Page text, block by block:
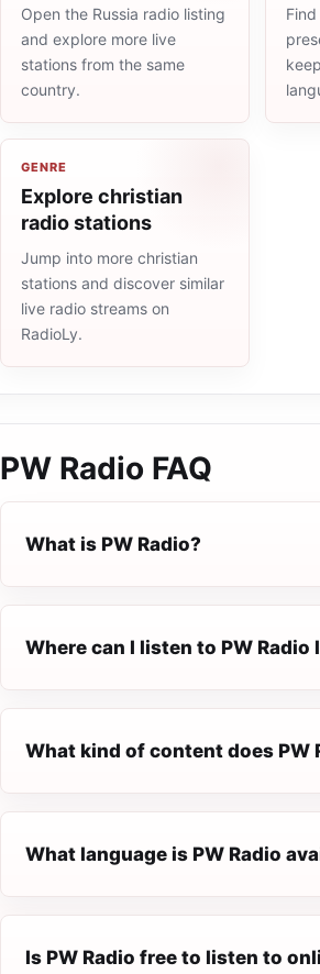
Open the Russia radio listing
and explore more live
stations from the same
country.
GENRE
Explore christian
radio stations
Jump into more christian
stations and discover similar
live radio streams on
RadioLy.
PW Radio FAQ
What is PW Radio?
Where can I listen to PW Radio
What kind of content does PW
What language is PW Radio
Is PW Radio free to listen to